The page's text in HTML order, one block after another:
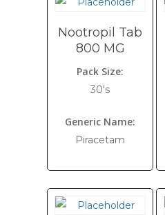
Nootropil Tab
800 MG
Pack Size:
30's
Generic Name:
Piracetam